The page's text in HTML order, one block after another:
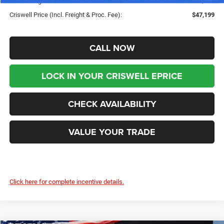
Criswell Price (Incl. Freight & Proc. Fee):
$47,199
CALL NOW
LOCK IN YOUR CRISWELL EPRICE
CHECK AVAILABILITY
VALUE YOUR TRADE
Click here for complete incentive details.